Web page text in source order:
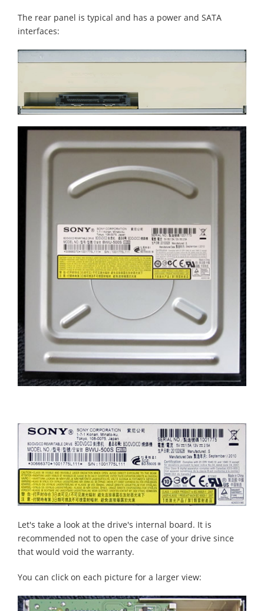
The rear panel is typical and has a power and SATA
interfaces:
Let's take a look at the drive's internal board. It is
recommended not to open the case of your drive since
that would void the warranty.
You can click on each picture for a larger view: